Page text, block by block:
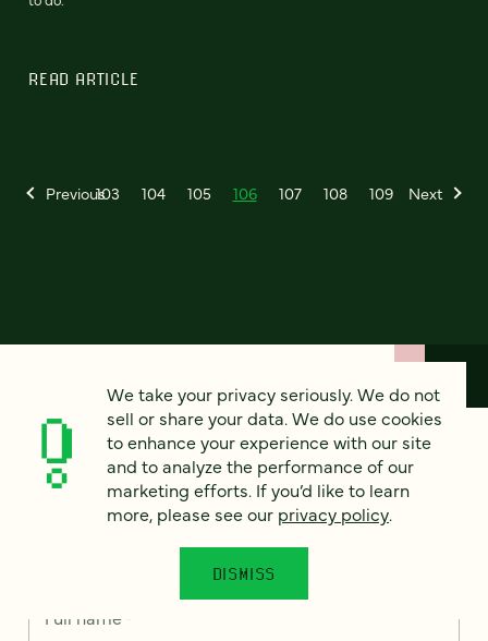
READ ARTICLE
Previous103 104 105 106 107 108 109 Next
How can we help?
We’d love to hear from you. Tell us a bit about your
Full name *
We take your privacy seriously. We do not
sell or share your data. We do use cookies
to enhance your experience with our site
and to analyze the performance of our
marketing efforts. If you’d like to learn
more, please see our privacy policy.
DISMISS